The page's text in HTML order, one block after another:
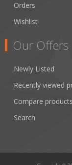
Orders
Wishlist
Our Offers
Newly Listed
Recently viewed
Compare
Search